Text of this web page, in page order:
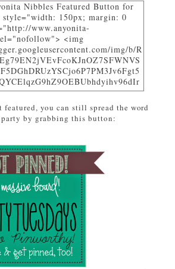
Nibbles Featured Button for
style="width: 150px; margin: 0
www.anyonita-
<img
img/b/R
w310-h225-
alt="I was
Tuesdays at Anyonita Nibbles"
featured, you can still spread the word
by grabbing this button: